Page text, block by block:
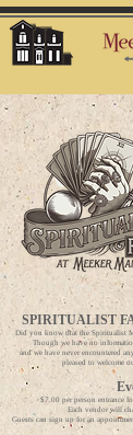
SPIRITUALIST
Did you know that the Spiritualist
Though we have no
and we have never encountered
pleased to welcome
$7.00 per person entrance
Each vendor will
Guests can sign up for an